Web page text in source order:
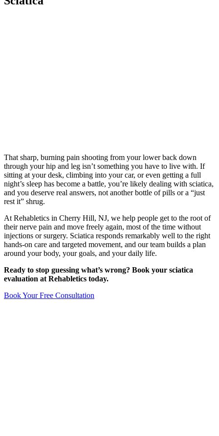
That sharp, burning pain shooting from your lower back down
through your hip and leg isn’t something you have to live with. If
sitting at your desk, climbing into your car, or even getting a full
night’s sleep has become a battle, you’re likely dealing with sciatica,
and you deserve real answers, not another bottle of pills or a “just
rest it” shrug.
At Rehabletics in Cherry Hill, NJ, we help people get to the root of
their nerve pain and move freely again, most of the time without
injections or surgery. Sciatica responds remarkably well to the right
hands-on care and targeted movement, and our team builds a plan
around your body, your goals, and your daily life.
Ready to stop guessing what’s wrong? Book your sciatica
evaluation at Rehabletics today.
Book Your Free Consultation